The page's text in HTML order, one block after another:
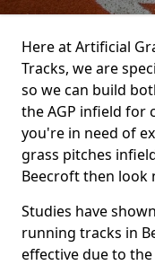
Here at Artificial
Tracks, we are
so we can build
the AGP infield for
you're in need of
grass pitches
Beecroft then look
Studies have
running tracks in
effective due to